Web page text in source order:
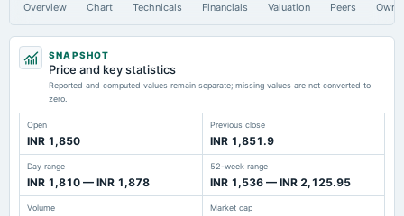
Overview Chart Technicals Financials Valuation Peers
SNAPSHOT
Price and key statistics
Reported and computed values remain separate; missing values are not converted to
zero.
Open
INR 1,850
Previous close
INR 1,851.9
Day range
INR 1,810 — INR 1,878
52-week range
INR 1,536 — INR 2,125.95
Volume Market cap